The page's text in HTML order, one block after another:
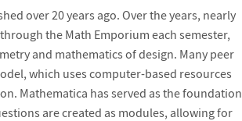
over 20 years ago. Over the years, nearly
the Math Emporium each semester,
and mathematics of design. Many peer
which uses computer-based resources
Mathematica has served as the foundation
are created as modules, allowing for